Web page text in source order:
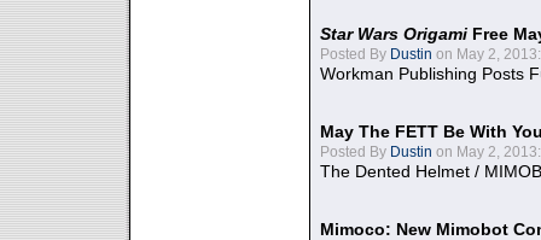
Star Wars Origami Free
Posted By Dustin on May 2, 2013:
Workman Publishing Posts
May The FETT Be With
Posted By Dustin on May 2, 2013:
The Dented Helmet /
Mimoco: New Mimobot